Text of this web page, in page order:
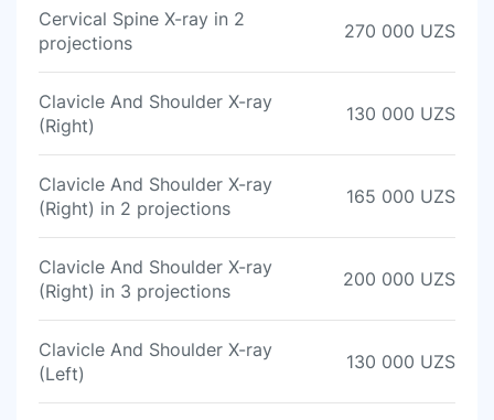
Cervical Spine X-ray in 2
projections
270 000 UZS
Clavicle And Shoulder X-ray
(Right)
130 000 UZS
Clavicle And Shoulder X-ray
(Right) in 2 projections
165 000 UZS
Clavicle And Shoulder X-ray
(Right) in 3 projections
200 000 UZS
Clavicle And Shoulder X-ray
(Left)
130 000 UZS